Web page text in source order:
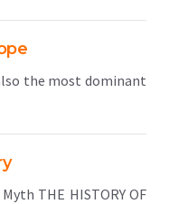
the most dominant
THE HISTORY OF